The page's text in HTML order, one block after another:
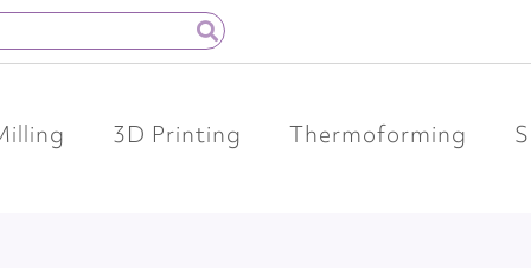
3D Printing Thermoforming